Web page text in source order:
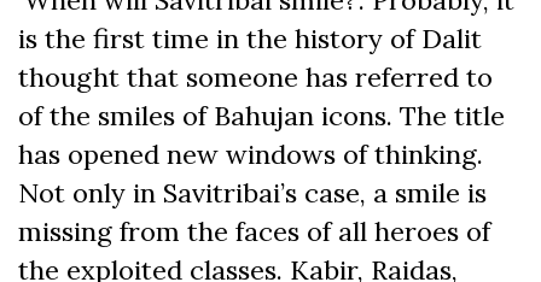
is the first time in the history of Dalit
thought that someone has referred to
of the smiles of Bahujan icons. The title
has opened new windows of thinking.
Not only in Savitribai’s case, a smile is
missing from the faces of all heroes of
the exploited classes. Kabir, Raidas,